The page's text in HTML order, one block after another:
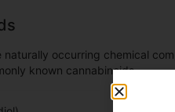
naturally occurring chemical
known cannabinoids.